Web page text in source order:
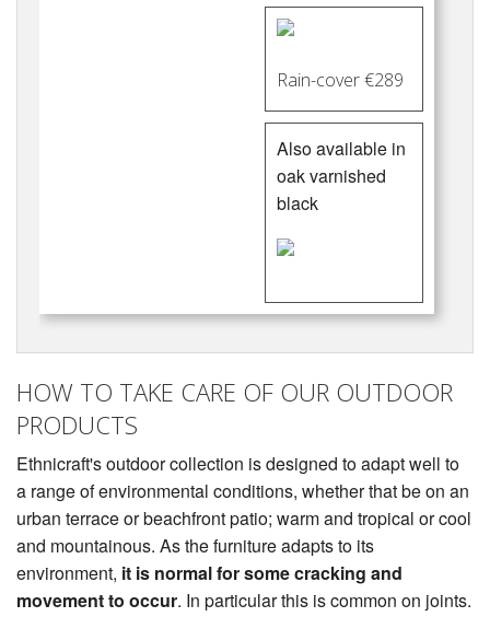
Rain-cover €289
Also available in
oak varnished
black
HOW TO TAKE CARE OF OUR OUTDOOR
PRODUCTS
Ethnicraft's outdoor collection is designed to adapt well to
a range of environmental conditions, whether that be on an
urban terrace or beachfront patio; warm and tropical or cool
and mountainous. As the furniture adapts to its
environment, it is normal for some cracking and
movement to occur. In particular this is common on joints.